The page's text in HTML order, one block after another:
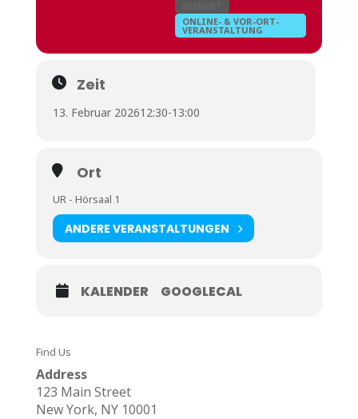
ONLINE- & VOR-ORT-
VERANSTALTUNG
Zeit
13. Februar 202612:30-13:00
Ort
UR - Hörsaal 1
ANDERE VERANSTALTUNGEN
KALENDER GOOGLECAL
Find Us
Address
123 Main Street
New York, NY 10001